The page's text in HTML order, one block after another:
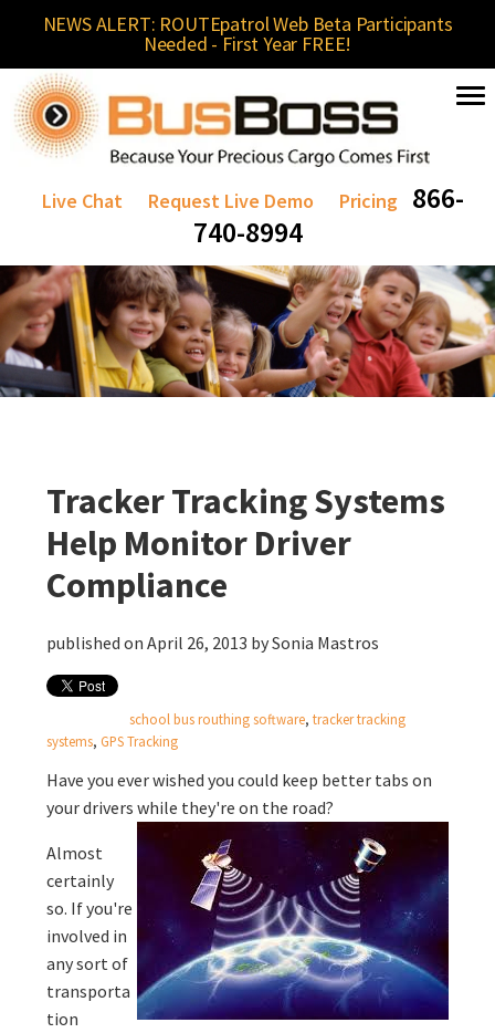
NEWS ALERT: ROUTEpatrol Web Beta Participants
Needed - First Year FREE!
Live Chat Request Live Demo Pricing
866-
740-8994
Tracker Tracking Systems
Help Monitor Driver
Compliance
published on April 26, 2013 bySonia Mastros
school bus routhing software,tracker tracking
systems, GPS Tracking
Have you ever wished you could keep better tabs on
your drivers while they're on the road?
Almost
certainly
so. If you're
involved in
any sort of
transporta
tion